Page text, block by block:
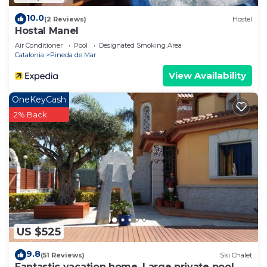
10.0(2 Reviews) Hostel
Hostal Manel
Air Conditioner Pool
Designated Smoking Area
Catalonia
Pineda de Mar
View Availability
US $525
OneKeyCash
2% Back
9.8(51 Reviews) Ski Chalet